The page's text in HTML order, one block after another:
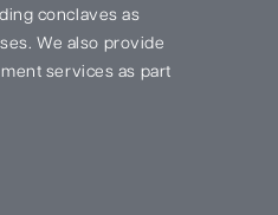
conclaves as
We also provide
services as part